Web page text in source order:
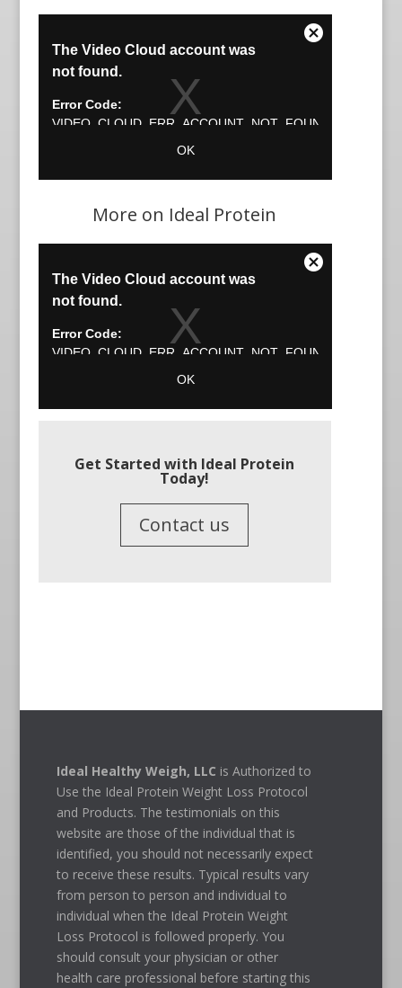
More on Ideal Protein
Get Started with Ideal Protein
Today!
Contact us
Ideal Healthy Weigh, LLC is Authorized to
Use the Ideal Protein Weight Loss Protocol
and Products. The testimonials on this
website are those of the individual that is
identified, you should not necessarily expect
to receive these results. Typical results vary
from person to person and individual to
individual when the Ideal Protein Weight
Loss Protocol is followed properly. You
should consult your physician or other
health care professional before starting this